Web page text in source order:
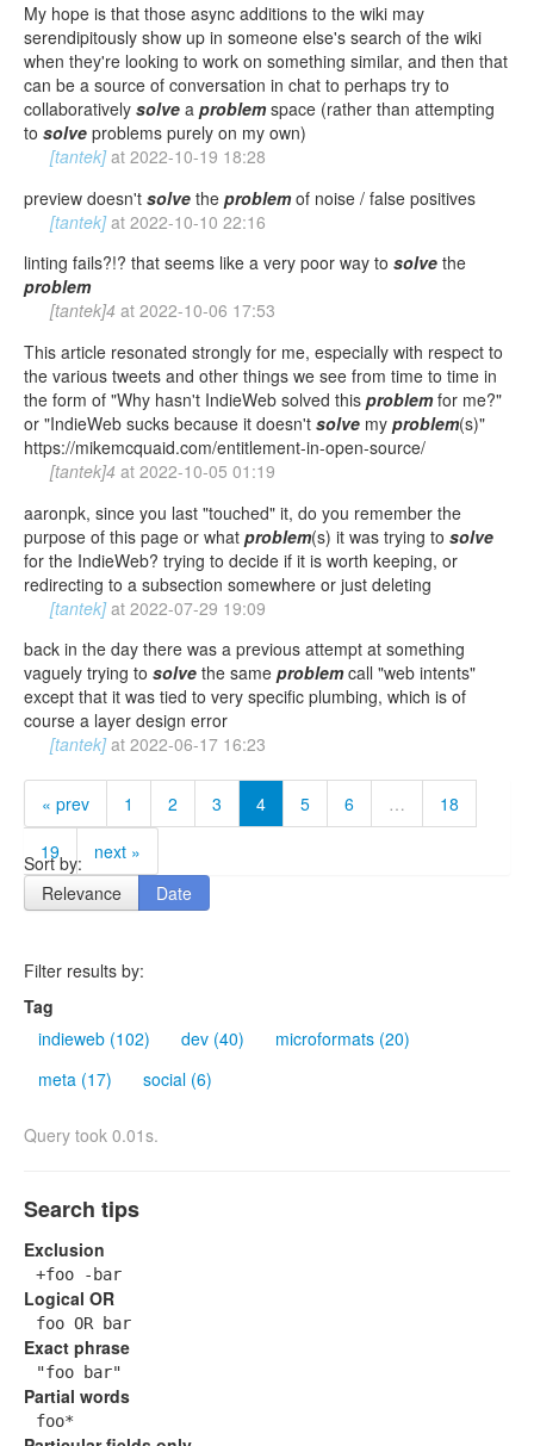
My hope is that those async additions to the wiki may
serendipitously show up in someone else's search of the wiki
when they're looking to work on something similar, and then that
can be a source of conversation in chat to perhaps try to
collaboratively solve a problemspace (rather than attempting
to solve problems purely on my own)
[tantek] at 2022-10-19 18:28
preview doesn't solve the problemof noise / false positives
[tantek] at 2022-10-10 22:16
linting fails?!? that seems like a very poor way to solve the
problem
[tantek]4 at 2022-10-06 17:53
This article resonated strongly for me, especially with respect to
the various tweets and other things we see from time to time in
the form of "Why hasn't IndieWeb solved this problemfor me?"
or "IndieWeb sucks because it doesn't solve my problem(s)"
https://mikemcquaid.com/entitlement-in-open-source/
[tantek]4 at 2022-10-05 01:19
aaronpk, since you last "touched" it, do you remember the
purpose of this page or what problem(s) it was trying to solve
for the IndieWeb? trying to decide if it is worth keeping, or
redirecting to a subsection somewhere or just deleting
[tantek] at 2022-07-29 19:09
back in the day there was a previous attempt at something
vaguely trying to solve the same problemcall "web intents"
except that it was tied to very specific plumbing, which is of
course a layer design error
[tantek] at 2022-06-17 16:23
« prev 1 2 3 4 5 6 …
18
19
next »
Sort by:
Relevance
Date
Filter results by:
Tag
indieweb (102)
dev (40)
microformats (20)
meta (17)
social (6)
Query took 0.01s.
Search tips
Exclusion
+foo -bar
Logical OR
foo OR bar
Exact phrase
"foo bar"
Partial words
foo*